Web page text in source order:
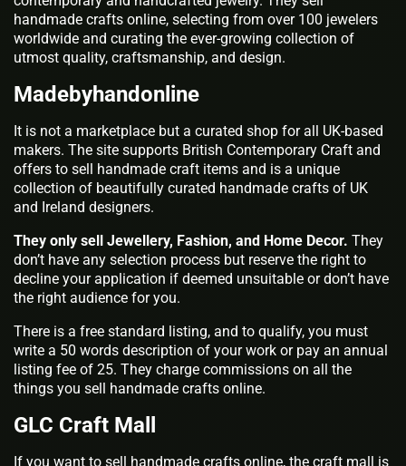
handmade crafts online, selecting from over 100 jewelers
worldwide and curating the ever-growing collection of
utmost quality, craftsmanship, and design.
Madebyhandonline
It is not a marketplace but a curated shop for all UK-based
makers. The site supports British Contemporary Craft and
offers to sell handmade craft items and is a unique
collection of beautifully curated handmade crafts of UK
and Ireland designers.
They only sell Jewellery, Fashion, and Home Decor. They
don’t have any selection process but reserve the right to
decline your application if deemed unsuitable or don’t have
the right audience for you.
There is a free standard listing, and to qualify, you must
write a 50 words description of your work or pay an annual
listing fee of 25. They charge commissions on all the
things you sell handmade crafts online.
GLC Craft Mall
If you want to sell handmade crafts online, the craft mall is